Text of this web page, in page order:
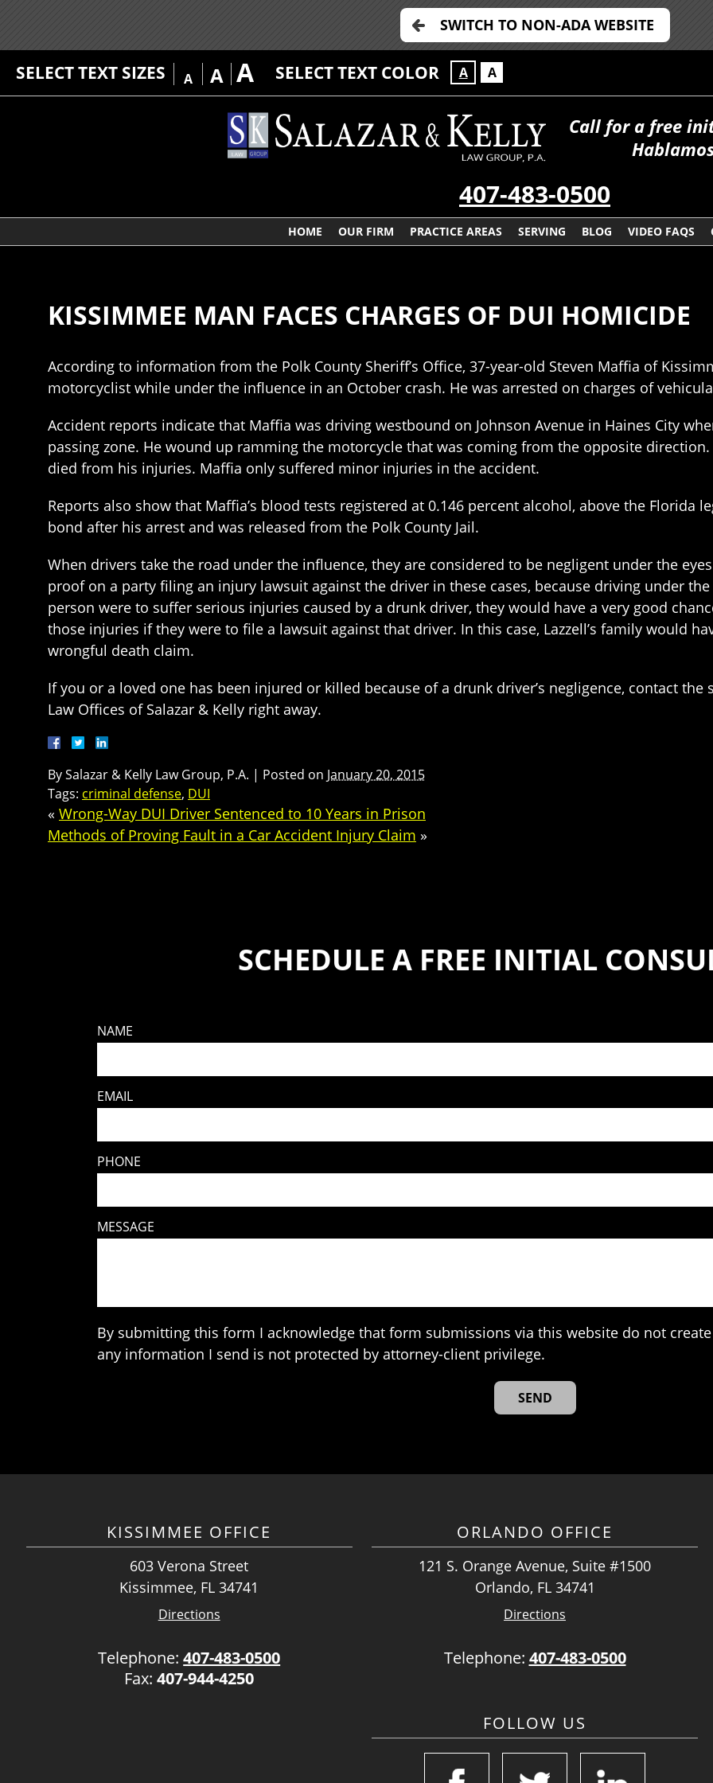
SWITCH TO NON-ADA WEBSITE
SELECT TEXT SIZES A A A SELECT TEXT COLOR A A
Call for a free
407-483-0500
HOME OUR FIRM PRACTICE AREAS SERVING BLOG VIDEO FAQS
KISSIMMEE MAN FACES CHARGES OF DUI HOMICIDE
According to information from the Polk County Sheriff’s Office, 37-year-old Steven Maffia of
motorcyclist while under the influence in an October crash. He was arrested on charges of
Accident reports indicate that Maffia was driving westbound on Johnson Avenue in Haines City
passing zone. He wound up ramming the motorcycle that was coming from the opposite
died from his injuries. Maffia only suffered minor injuries in the accident.
Reports also show that Maffia’s blood tests registered at 0.146 percent alcohol, above the Florida
bond after his arrest and was released from the Polk County Jail.
When drivers take the road under the influence, they are considered to be negligent under the
proof on a party filing an injury lawsuit against the driver in these cases, because driving under
person were to suffer serious injuries caused by a drunk driver, they would have a very good
those injuries if they were to file a lawsuit against that driver. In this case, Lazzell’s family would
wrongful death claim.
If you or a loved one has been injured or killed because of a drunk driver’s negligence, contact
Law Offices of Salazar & Kelly right away.
BySalazar & Kelly Law Group, P.A. | Posted on January 20, 2015
Tags: criminal defense, DUI
« Wrong-Way DUI Driver Sentenced to 10 Years in Prison
Methods of Proving Fault in a Car Accident Injury Claim »
SCHEDULE A FREE INITIAL
NAME
EMAIL
PHONE
MESSAGE
By submitting this form I acknowledge that form submissions via this website do not
any information I send is not protected by attorney-client privilege.
KISSIMMEE OFFICE
603 Verona Street
Kissimmee, FL 34741
Directions
Telephone:407-483-0500
Fax:407-944-4250
ORLANDO OFFICE
121 S. Orange Avenue, Suite #1500
Orlando, FL 34741
Directions
Telephone: 407-483-0500
FOLLOW US